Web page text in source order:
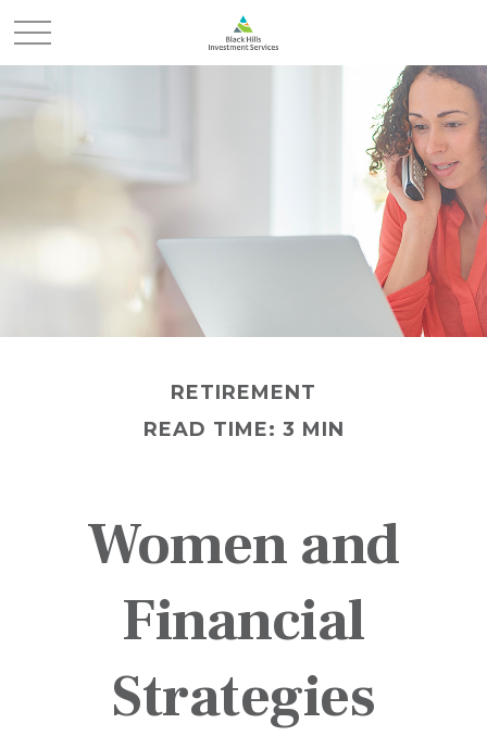
RETIREMENT
READ TIME: 3 MIN
Women and
Financial
Strategies